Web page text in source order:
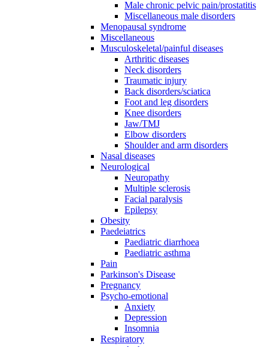
Male chronic pelvic pain/prostatitis
Miscellaneous male disorders
Menopausal syndrome
Miscellaneous
Musculoskeletal/painful diseases
Arthritic diseases
Neck disorders
Traumatic injury
Back disorders/sciatica
Foot and leg disorders
Knee disorders
Jaw/TMJ
Elbow disorders
Shoulder and arm disorders
Nasal diseases
Neurological
Neuropathy
Multiple sclerosis
Facial paralysis
Epilepsy
Obesity
Paedeiatrics
Paediatric diarrhoea
Paediatric asthma
Pain
Parkinson's Disease
Pregnancy
Psycho-emotional
Anxiety
Depression
Insomnia
Respiratory